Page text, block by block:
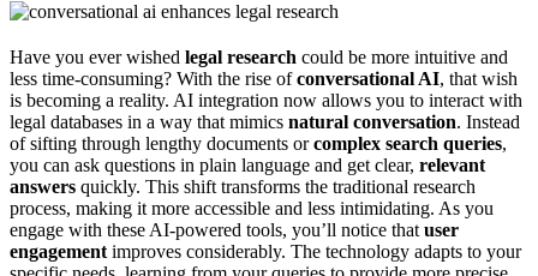
Have you ever wished legal research could be more intuitive and
less time-consuming? With the rise ofconversational AI, that wish
is becoming a reality. AI integration now allows you to interact with
legal databases in a way that mimics natural conversation. Instead
of sifting through lengthy documents orcomplex search queries,
you can ask questions in plain language and get clear, relevant
answers quickly. This shift transforms the traditional research
process, making it more accessible and less intimidating. As you
engage with these AI-powered tools, you’ll notice that user
engagement improves considerably. The technology adapts to your